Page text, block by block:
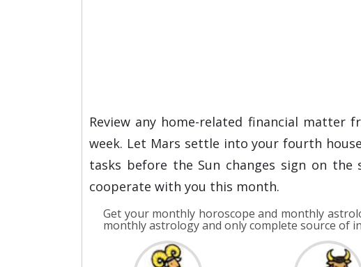
Review any home-related financial matter
week. Let Mars settle into your fourth
tasks before the Sun changes sign on
cooperate with you this month.
Get your monthly horoscope and monthly
monthly astrology and only complete source of